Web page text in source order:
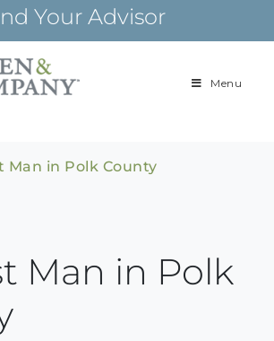
Your Advisor
Building
over 85 years
Menu
Man in Polk County
Man in Polk